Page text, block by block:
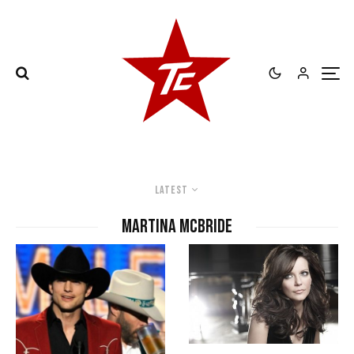
Latest
Martina McBride